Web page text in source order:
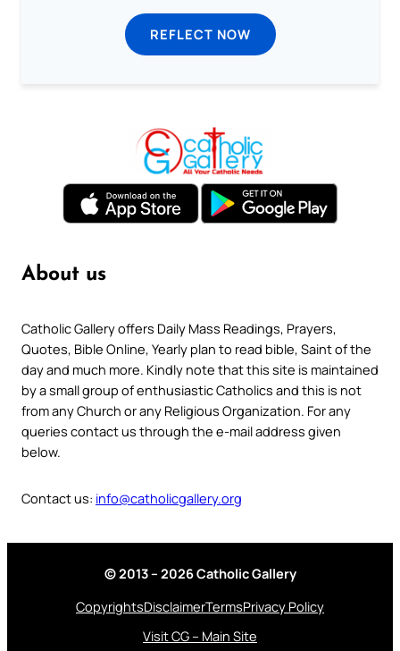
REFLECT NOW
About us
Catholic Gallery offers Daily Mass Readings, Prayers,
Quotes, Bible Online, Yearly plan to read bible, Saint of the
day and much more. Kindly note that this site is maintained
by a small group of enthusiastic Catholics and this is not
from any Church or any Religious Organization. For any
queries contact us through the e-mail address given
below.
Contact us: info@catholicgallery.org
© 2013 – 2026 Catholic Gallery
CopyrightsDisclaimerTermsPrivacy Policy
Visit CG – Main Site